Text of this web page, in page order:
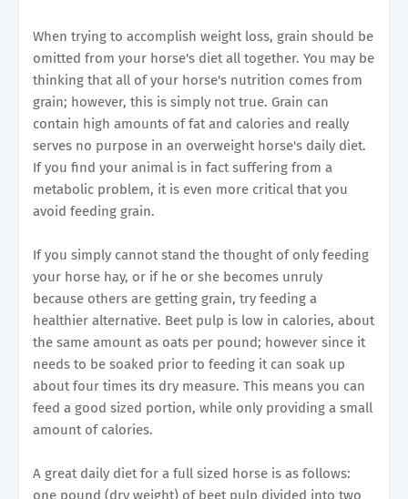
When trying to accomplish weight loss, grain should be
omitted from your horse's diet all together. You may be
thinking that all of your horse's nutrition comes from
grain; however, this is simply not true. Grain can
contain high amounts of fat and calories and really
serves no purpose in an overweight horse's daily diet.
If you find your animal is in fact suffering from a
metabolic problem, it is even more critical that you
avoid feeding grain.
If you simply cannot stand the thought of only feeding
your horse hay, or if he or she becomes unruly
because others are getting grain, try feeding a
healthier alternative. Beet pulp is low in calories, about
the same amount as oats per pound; however since it
needs to be soaked prior to feeding it can soak up
about four times its dry measure. This means you can
feed a good sized portion, while only providing a small
amount of calories.
A great daily diet for a full sized horse is as follows:
one pound (dry weight) of beet pulp divided into two